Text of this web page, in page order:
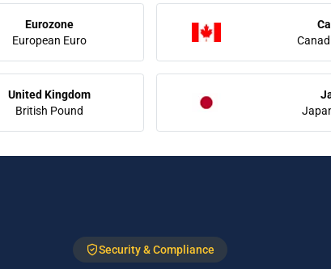
Eurozone
European Euro
United Kingdom
British Pound
Security & Compliance